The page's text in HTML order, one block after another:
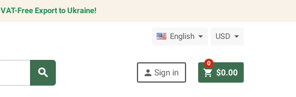
VAT-Free Export to Ukraine!
English USD
search person Sign in shopping_cart $0.00
0